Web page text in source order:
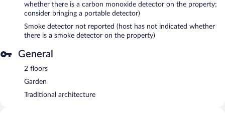
whether there is a carbon monoxide detector on the property;
consider bringing a portable detector)
Smoke detector not reported (host has not indicated whether
there is a smoke detector on the property)
General
2 floors
Garden
Traditional architecture